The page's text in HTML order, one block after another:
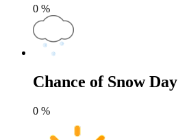
0 %
Chance of Snow Day
0 %